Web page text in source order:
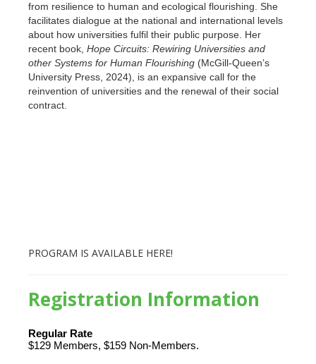
from resilience to human and ecological flourishing. She
facilitates dialogue at the national and international levels
about how universities fulfil their public purpose. Her
recent book, Hope Circuits: Rewiring Universities and
other Systems for Human Flourishing (McGill-Queen’s
University Press, 2024), is an expansive call for the
reinvention of universities and the renewal of their social
contract.
PROGRAM IS AVAILABLE HERE!
Registration Information
Regular Rate
$129 Members, $159 Non-Members.